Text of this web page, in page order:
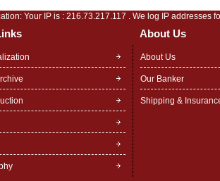
Your IP is : 216.73.217.117 . We log IP addresses
About Us
About Us
Our Banker
Shipping &